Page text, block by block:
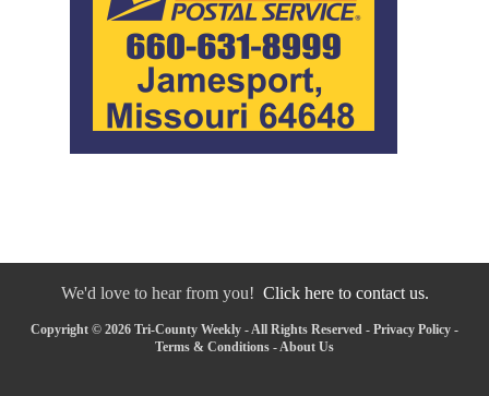
We'd love to hear from you! Click here to contact us.
Copyright © 2026 Tri-County Weekly - All Rights Reserved - Privacy Policy -
Terms & Conditions - About Us